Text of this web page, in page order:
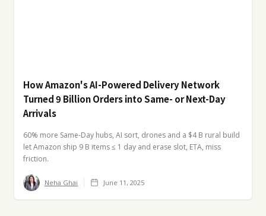
How Amazon's AI-Powered Delivery Network
Turned 9 Billion Orders into Same- or Next-Day
Arrivals
60% more Same-Day hubs, AI sort, drones and a $4 B rural build
let Amazon ship 9 B items ≤ 1 day and erase slot, ETA, miss
friction.
Neha Ghai June 11, 2025